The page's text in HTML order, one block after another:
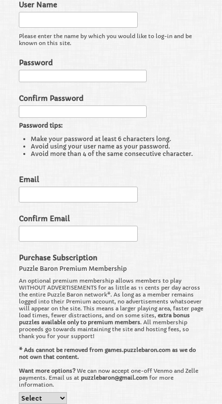
User Name
Please enter the name by which you would like to log-in and be
known on this site.
Password
Confirm Password
Password tips:
Make your password at least 6 characters long.
Avoid using your user name as your password.
Avoid more than 4 of the same consecutive character.
Email
Confirm Email
Purchase Subscription
Puzzle Baron Premium Membership
An optional premium membership allows members to play
WITHOUT ADVERTISEMENTS for as little as 11 cents per day across
the entire Puzzle Baron network*. As long as a member remains
logged into their Premium account, no advertisements whatsoever
will appear on the site. This means a larger playing area, faster page
load times, fewer distractions, and on some sites, extra bonus
puzzles available only to premium members. All membership
proceeds go towards maintaining the site and hosting fees, so
thank you for your support!
* Ads cannot be removed from games.puzzlebaron.com as we do
not own that content.
Want more options? We can now accept one-off Venmo and Zelle
payments. Email us at puzzlebaron@gmail.com for more
information.